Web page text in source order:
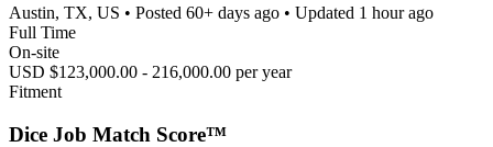
Austin, TX, US • Posted 60+ days ago • Updated 1 hour ago
Full Time
On-site
USD $123,000.00 - 216,000.00 per year
Fitment
Dice Job Match Score™